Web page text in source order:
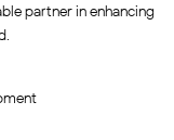
partner in enhancing